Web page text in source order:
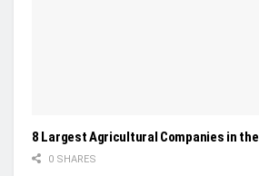
8 Largest Agricultural Companies in
0 SHARES